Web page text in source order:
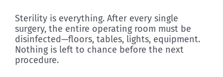
Sterility is everything. After every single
surgery, the entire operating room must be
disinfected—floors, tables, lights, equipment.
Nothing is left to chance before the next
procedure.